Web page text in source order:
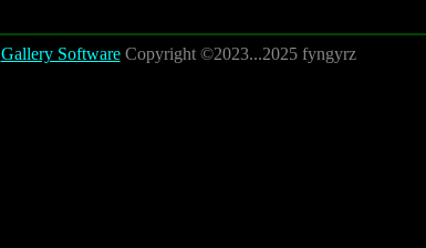
Gallery SoftwareCopyright ©2023...2025 fyngyrz